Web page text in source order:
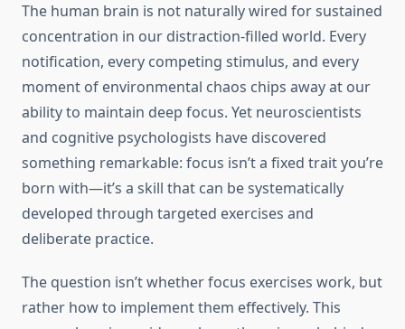
The human brain is not naturally wired for sustained
concentration in our distraction-filled world. Every
notification, every competing stimulus, and every
moment of environmental chaos chips away at our
ability to maintain deep focus. Yet neuroscientists
and cognitive psychologists have discovered
something remarkable: focus isn’t a fixed trait you’re
born with—it’s a skill that can be systematically
developed through targeted exercises and
deliberate practice.
The question isn’t whether focus exercises work, but
rather how to implement them effectively. This